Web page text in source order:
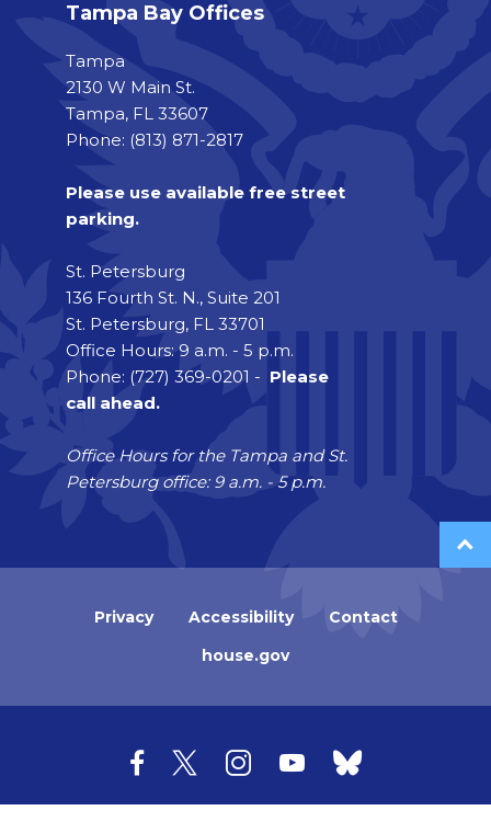
Tampa Bay Offices
Tampa
2130 W Main St.
Tampa, FL 33607
Phone: (813) 871-2817
Please use available free street
parking.
St. Petersburg
136 Fourth St. N., Suite 201
St. Petersburg, FL 33701
Office Hours: 9 a.m. - 5 p.m.
Phone: (727) 369-0201 - Please
call ahead.
Office Hours for the Tampa and St.
Petersburg office: 9 a.m. - 5 p.m.
Privacy Accessibility
Contact
house.gov